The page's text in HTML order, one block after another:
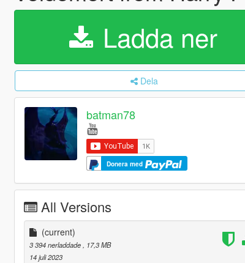
Ladda ner
Dela
batman78
Donera med
All Versions
(current)
3 394 nerladdade, 17,3 MB
14 juli 2023